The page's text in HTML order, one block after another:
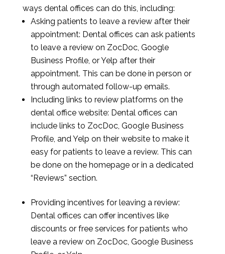
ways dental offices can do this, including:
Asking patients to leave a review after their
appointment: Dental offices can ask patients
to leave a review on ZocDoc, Google
Business Profile, or Yelp after their
appointment. This can be done in person or
through automated follow-up emails.
Including links to review platforms on the
dental office website: Dental offices can
include links to ZocDoc, Google Business
Profile, and Yelp on their website to make it
easy for patients to leave a review. This can
be done on the homepage or in a dedicated
“Reviews” section.
Providing incentives for leaving a review:
Dental offices can offer incentives like
discounts or free services for patients who
leave a review on ZocDoc, Google Business